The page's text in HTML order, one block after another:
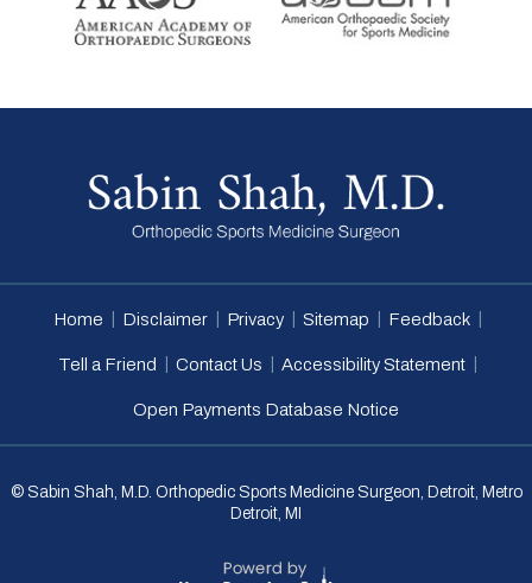
Home Disclaimer Privacy Sitemap Feedback
Tell a Friend Contact Us Accessibility Statement
Open Payments Database Notice
© Sabin Shah, M.D. Orthopedic Sports Medicine Surgeon, Detroit, Metro
Detroit, MI